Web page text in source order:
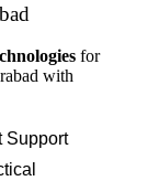
for
with
Support